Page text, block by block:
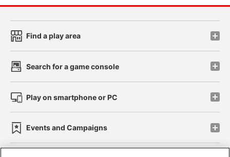
Find a play area
Search for a game console
Play on smartphone or PC
Events and Campaigns